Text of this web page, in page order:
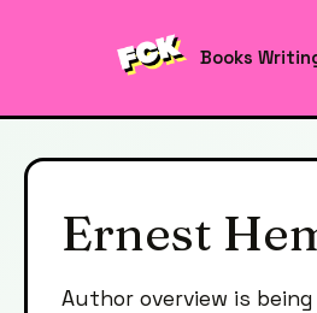
Books
Ernest
Author overview is